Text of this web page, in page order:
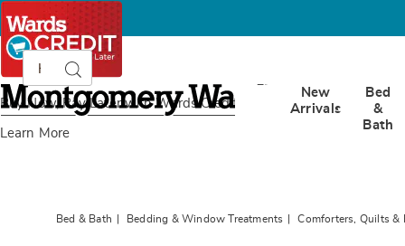
Buy Now, Pay Later with Wards Credit
Learn More
Montgomery
Ward
CatalogSearch
New
Arrivals
Bed
&
Bath
Bed & Bath Bedding & Window Treatments Comforters, Quilts &